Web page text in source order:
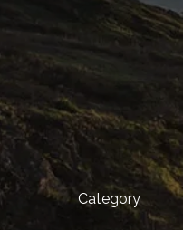
Category